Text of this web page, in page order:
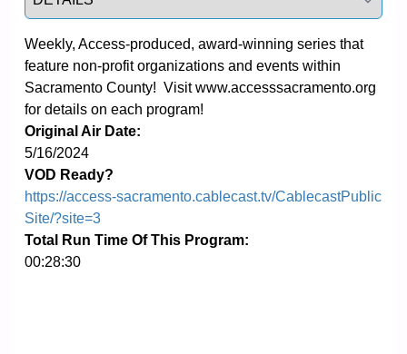
Weekly, Access-produced, award-winning series that
feature non-profit organizations and events within
Sacramento County!  Visit www.accesssacramento.org
for details on each program!
Original Air Date:
5/16/2024
VOD Ready?
https://access-sacramento.cablecast.tv/CablecastPublic
Site/?site=3
Total Run Time Of This Program:
00:28:30